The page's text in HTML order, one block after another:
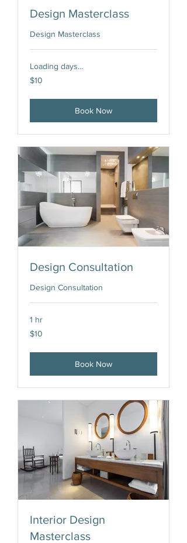
Design Masterclass
Design Masterclass
Loading days...
10
US
$10
Book Now
Design Consultation
Design Consultation
1 hr
10
US
$10
Book Now
Interior Design
Masterclass